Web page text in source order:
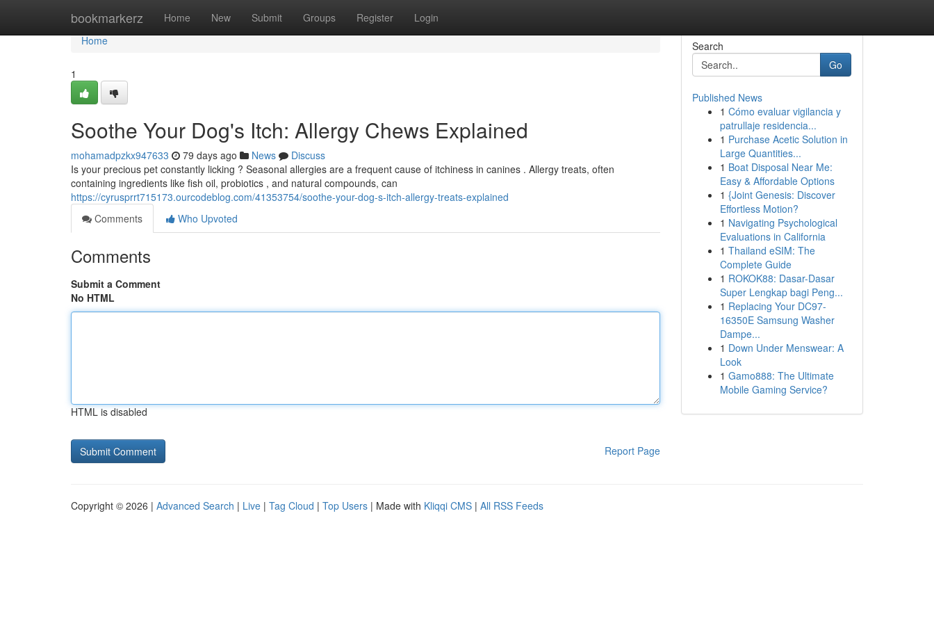
bookmarkerz Home New Submit Groups Register Login
Home
Home
1
Soothe Your Dog's Itch: Allergy Chews Explained
mohamadpzkx947633 79 days ago News
Discuss
Is your precious pet constantly licking ? Seasonal allergies are a frequent cause of itchiness in canines . Allergy treats, often
containing ingredients like fish oil, probiotics , and natural compounds, can
https://cyrusprrt715173.ourcodeblog.com/41353754/soothe-your-dog-s-itch-allergy-treats-explained
Comments
Who Upvoted
Comments
Submit a Comment
No HTML
HTML is disabled
Report Page
Search
Go
Published News
1 Cómo evaluar vigilancia y
patrullaje residencia...
1 Purchase Acetic Solution in
Large Quantities...
1 Boat Disposal Near Me:
Easy & Affordable Options
1 {Joint Genesis: Discover
Effortless Motion?
1 Navigating Psychological
Evaluations in California
1 Thailand eSIM: The
Complete Guide
1 ROKOK88: Dasar-Dasar
Super Lengkap bagi Peng...
1 Replacing Your DC97-
16350E Samsung Washer
Dampe...
1 Down Under Menswear: A
Look
1 Gamo888: The Ultimate
Mobile Gaming Service?
Copyright © 2026 | Advanced Search | Live | Tag Cloud | Top Users | Made with Kliqqi CMS | All RSS Feeds